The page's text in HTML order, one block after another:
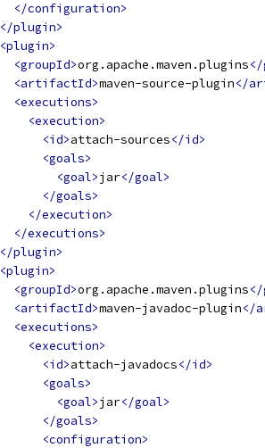
</configuration>
</plugin>
<plugin>
<groupId>org.apache.maven.plugins
<artifactId>maven-source-plugin</
<executions>
<execution>
<id>attach-sources</id>
<goals>
<goal>jar</goal>
</goals>
</execution>
</executions>
</plugin>
<plugin>
<groupId>org.apache.maven.plugins
<artifactId>maven-javadoc-plugin</
<executions>
<execution>
<id>attach-javadocs</id>
<goals>
<goal>jar</goal>
</goals>
<configuration>